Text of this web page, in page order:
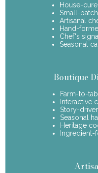
House-
Small-
Artisanal
Hand-
Chef's
Seasonal
Boutique
Farm-to-
Interactive
Story-
Seasonal
Heritage
Ingredient-